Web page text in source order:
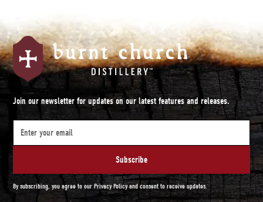
Join our newsletter for updates on our latest features and releases.
By subscribing, you agree to our Privacy Policy and consent to receive updates.